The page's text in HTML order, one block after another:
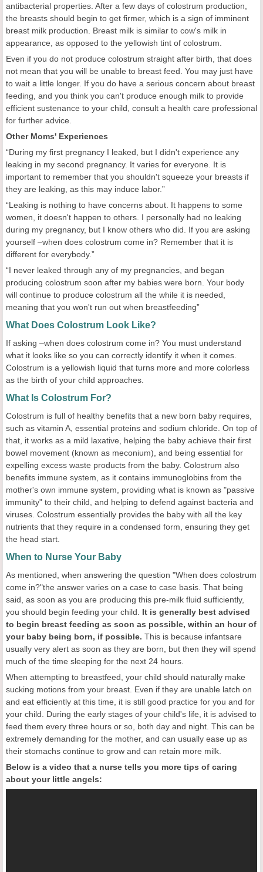
antibacterial properties. After a few days of colostrum production,
the breasts should begin to get firmer, which is a sign of imminent
breast milk production. Breast milk is similar to cow's milk in
appearance, as opposed to the yellowish tint of colostrum.
Even if you do not produce colostrum straight after birth, that does
not mean that you will be unable to breast feed. You may just have
to wait a little longer. If you do have a serious concern about breast
feeding, and you think you can't produce enough milk to provide
efficient sustenance to your child, consult a health care professional
for further advice.
Other Moms' Experiences
“During my first pregnancy I leaked, but I didn't experience any
leaking in my second pregnancy. It varies for everyone. It is
important to remember that you shouldn't squeeze your breasts if
they are leaking, as this may induce labor.”
“Leaking is nothing to have concerns about. It happens to some
women, it doesn't happen to others. I personally had no leaking
during my pregnancy, but I know others who did. If you are asking
yourself –when does colostrum come in? Remember that it is
different for everybody.”
“I never leaked through any of my pregnancies, and began
producing colostrum soon after my babies were born. Your body
will continue to produce colostrum all the while it is needed,
meaning that you won't run out when breastfeeding”
What Does Colostrum Look Like?
If asking –when does colostrum come in? You must understand
what it looks like so you can correctly identify it when it comes.
Colostrum is a yellowish liquid that turns more and more colorless
as the birth of your child approaches.
What Is Colostrum For?
Colostrum is full of healthy benefits that a new born baby requires,
such as vitamin A, essential proteins and sodium chloride. On top of
that, it works as a mild laxative, helping the baby achieve their first
bowel movement (known as meconium), and being essential for
expelling excess waste products from the baby. Colostrum also
benefits immune system, as it contains immunoglobins from the
mother's own immune system, providing what is known as "passive
immunity" to their child, and helping to defend against bacteria and
viruses. Colostrum essentially provides the baby with all the key
nutrients that they require in a condensed form, ensuring they get
the head start.
When to Nurse Your Baby
As mentioned, when answering the question "When does colostrum
come in?"the answer varies on a case to case basis. That being
said, as soon as you are producing this pre-milk fluid sufficiently,
you should begin feeding your child. It is generally best advised
to begin breast feeding as soon as possible, within an hour of
your baby being born, if possible. This is because infantsare
usually very alert as soon as they are born, but then they will spend
much of the time sleeping for the next 24 hours.
When attempting to breastfeed, your child should naturally make
sucking motions from your breast. Even if they are unable latch on
and eat efficiently at this time, it is still good practice for you and for
your child. During the early stages of your child's life, it is advised to
feed them every three hours or so, both day and night. This can be
extremely demanding for the mother, and can usually ease up as
their stomachs continue to grow and can retain more milk.
Below is a video that a nurse tells you more tips of caring
about your little angels: